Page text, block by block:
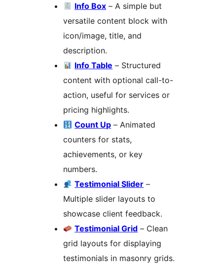
Info Box – A simple but
versatile content block with
icon/image, title, and
description.
Info Table – Structured
content with optional call-to-
action, useful for services or
pricing highlights.
Count Up – Animated
counters for stats,
achievements, or key
numbers.
Testimonial Slider –
Multiple slider layouts to
showcase client feedback.
Testimonial Grid – Clean
grid layouts for displaying
testimonials in masonry grids.